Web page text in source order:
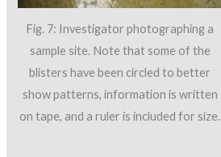
Fig. 7: Investigator photographing a
sample site. Note that some of the
blisters have been circled to better
show patterns, information is written
on tape, and a ruler is included for size.